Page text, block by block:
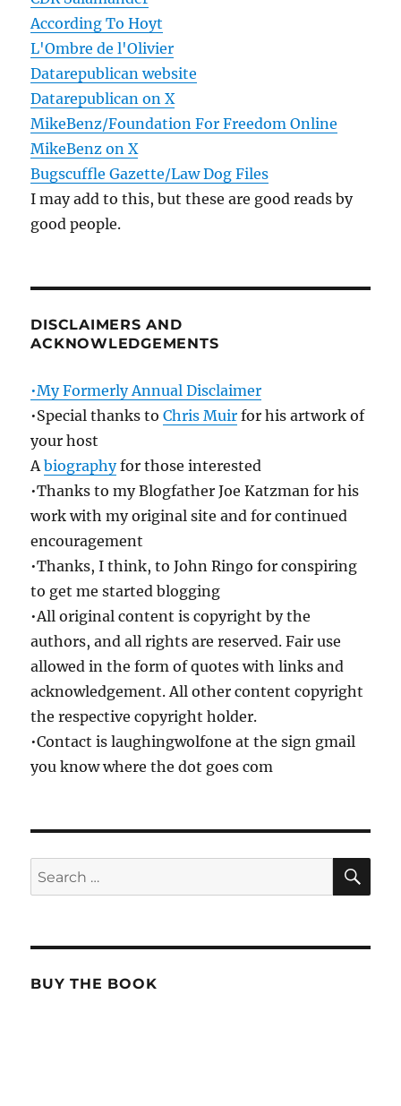
According To Hoyt
L'Ombre de l'Olivier
Datarepublican website
Datarepublican on X
MikeBenz/Foundation For Freedom Online
MikeBenz on X
Bugscuffle Gazette/Law Dog Files
I may add to this, but these are good reads by
good people.
DISCLAIMERS AND
ACKNOWLEDGEMENTS
•My Formerly Annual Disclaimer
•Special thanks toChris Muir for his artwork of
your host
Abiographyfor those interested
•Thanks to my Blogfather Joe Katzman for his
work with my original site and for continued
encouragement
•Thanks, I think, to John Ringo for conspiring
to get me started blogging
•All original content is copyright by the
authors, and all rights are reserved. Fair use
allowed in the form of quotes with links and
acknowledgement. All other content copyright
the respective copyright holder.
•Contact is laughingwolfone at the sign gmail
you know where the dot goes com
Search
for:
BUY THE BOOK